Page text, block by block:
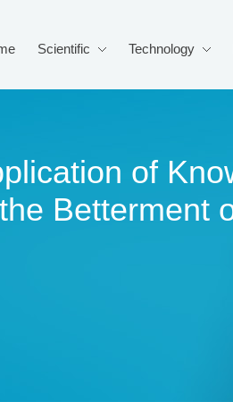
Scientific Technology
of
Betterment